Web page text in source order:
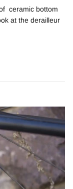
ceramic bottom
at the derailleur